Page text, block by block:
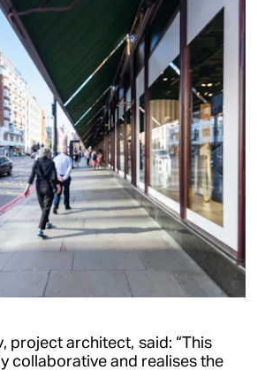
project architect, said: “This
collaborative and realises the